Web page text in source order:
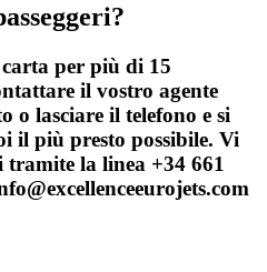
per più di 15
il vostro agente
o lasciare il telefono e si
il più presto possibile. Vi
la linea +34 661